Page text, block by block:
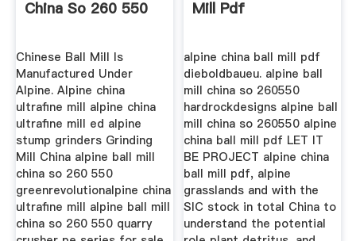
China So 260 550
Chinese Ball Mill Is
Manufactured Under
Alpine. Alpine china
ultrafine mill alpine china
ultrafine mill ed alpine
stump grinders Grinding
Mill China alpine ball mill
china so 260 550
greenrevolutionalpine china
ultrafine mill alpine ball mill
china so 260 550 quarry
Mill Pdf
alpine china ball mill pdf
dieboldbaueu. alpine ball
mill china so 260550
hardrockdesigns alpine ball
mill china so 260550 alpine
china ball mill pdf LET IT
BE PROJECT alpine china
ball mill pdf, alpine
grasslands and with the
SIC stock in total China to
understand the potential